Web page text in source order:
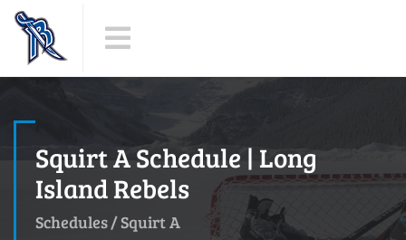
Squirt A Schedule | Long
Island Rebels
Schedules/Squirt A